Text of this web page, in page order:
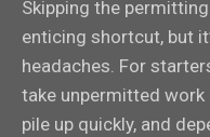
Skipping the
enticing shortcut, but
headaches. For
take unpermitted work
pile up quickly, and